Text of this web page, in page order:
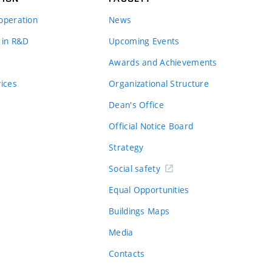
R&D
News
Upcoming Events
Awards and Achievements
Organizational Structure
Dean's Office
Official Notice Board
Strategy
Social safety
Equal Opportunities
Buildings Maps
Media
Contacts